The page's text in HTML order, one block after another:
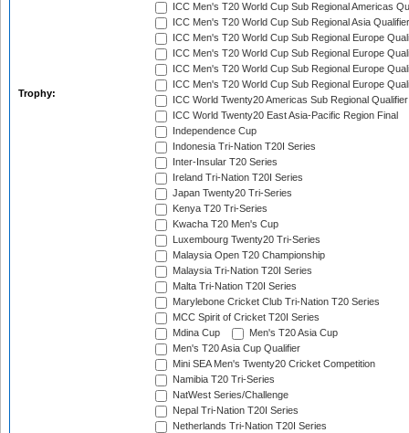
Trophy:
ICC Men's T20 World Cup Sub Regional Americas
ICC Men's T20 World Cup Sub Regional Asia
ICC Men's T20 World Cup Sub Regional Europe
ICC Men's T20 World Cup Sub Regional Europe
ICC Men's T20 World Cup Sub Regional Europe
ICC Men's T20 World Cup Sub Regional Europe
ICC World Twenty20 Americas Sub Regional Qualifier
ICC World Twenty20 East Asia-Pacific Region Final
Independence Cup
Indonesia Tri-Nation T20I Series
Inter-Insular T20 Series
Ireland Tri-Nation T20I Series
Japan Twenty20 Tri-Series
Kenya T20 Tri-Series
Kwacha T20 Men's Cup
Luxembourg Twenty20 Tri-Series
Malaysia Open T20 Championship
Malaysia Tri-Nation T20I Series
Malta Tri-Nation T20I Series
Marylebone Cricket Club Tri-Nation T20 Series
MCC Spirit of Cricket T20I Series
Mdina Cup
Men's T20 Asia Cup
Men's T20 Asia Cup Qualifier
Mini SEA Men's Twenty20 Cricket Competition
Namibia T20 Tri-Series
NatWest Series/Challenge
Nepal Tri-Nation T20I Series
Netherlands Tri-Nation T20I Series